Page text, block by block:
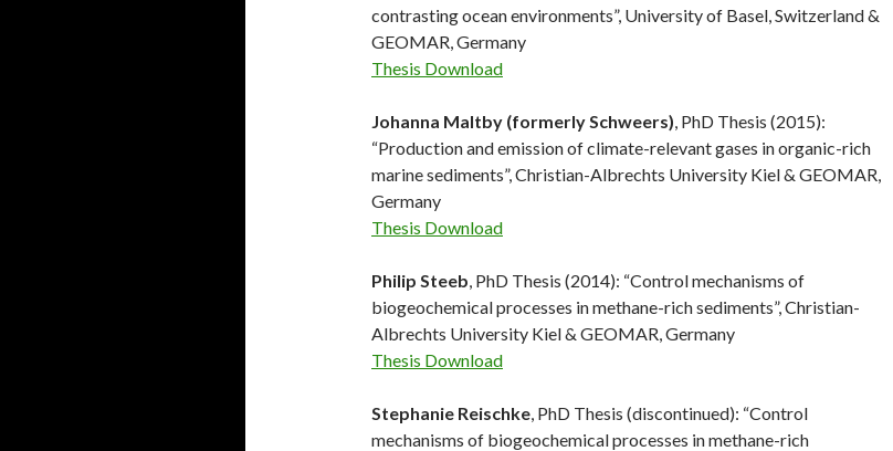
contrasting ocean environments”, University of Basel, Switzerland &
GEOMAR, Germany
Thesis Download
Johanna Maltby (formerly Schweers), PhD Thesis (2015):
“Production and emission of climate-relevant gases in organic-rich
marine sediments”, Christian-Albrechts University Kiel & GEOMAR,
Germany
Thesis Download
Philip Steeb, PhD Thesis (2014): “Control mechanisms of
biogeochemical processes in methane-rich sediments”, Christian-
Albrechts University Kiel & GEOMAR, Germany
Thesis Download
Stephanie Reischke, PhD Thesis (discontinued): “Control
mechanisms of biogeochemical processes in methane-rich